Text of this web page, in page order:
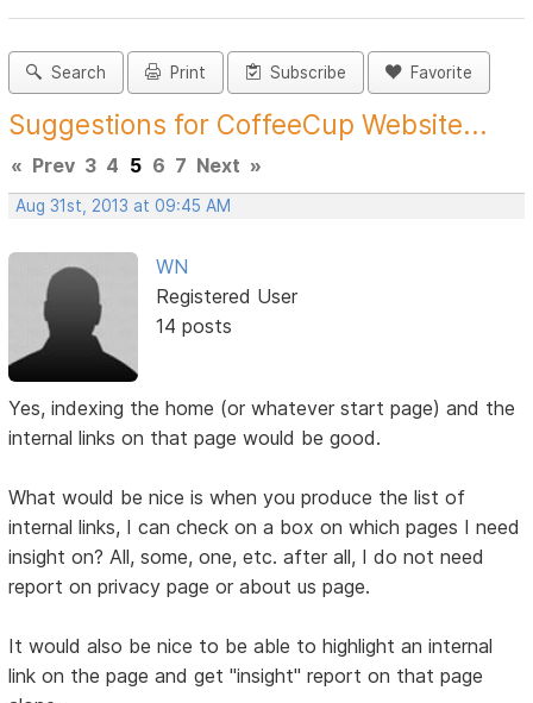
Search Print Subscribe Favorite
Suggestions for CoffeeCup Website...
« Prev 3 4 5 6 7 Next »
Aug 31st, 2013 at 09:45 AM
WN
Registered User
14 posts
Yes, indexing the home (or whatever start page) and the
internal links on that page would be good.
What would be nice is when you produce the list of
internal links, I can check on a box on which pages I need
insight on? All, some, one, etc. after all, I do not need
report on privacy page or about us page.
It would also be nice to be able to highlight an internal
link on the page and get "insight" report on that page